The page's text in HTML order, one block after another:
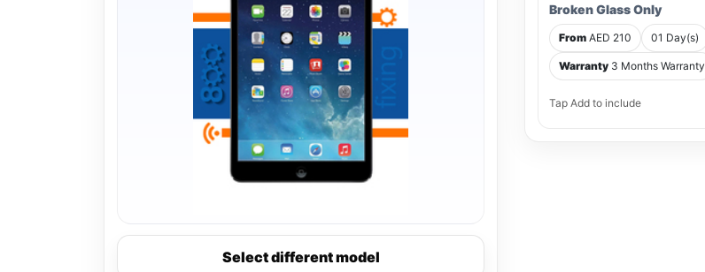
Select different model
Broken Glass Only
From AED 210 01 Day(s)
Warranty 3 Months Warranty
Tap Add to include